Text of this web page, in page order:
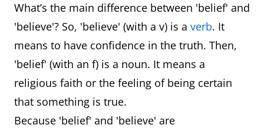
What’s the main difference between 'belief' and
'believe'? So, 'believe' (with a v) is a verb. It
means to have confidence in the truth. Then,
'belief' (with an f) is a noun. It means a
religious faith or the feeling of being certain
that something is true.
Because 'belief' and 'believe' are